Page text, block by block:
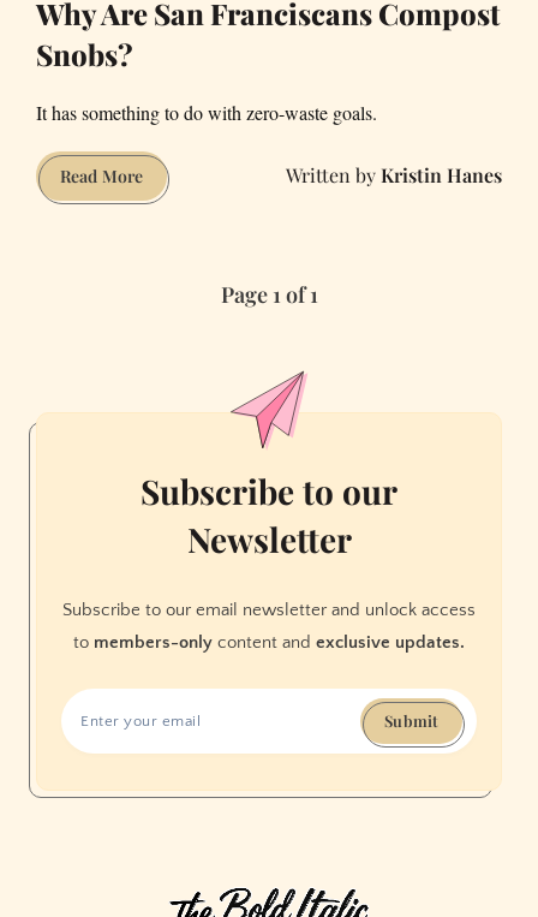
Why Are San Franciscans Compost
Snobs?
It has something to do with zero-waste goals.
Read MoreWhy
Are
Kristin Hanes
Page 1 of 1
Subscribe to our
Newsletter
Subscribe to our email newsletter and unlock access
to members-only content and exclusive updates.
Submit